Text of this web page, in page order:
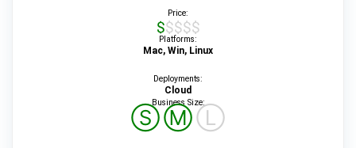
Price:
$$$$$
Platforms:
Mac, Win, Linux
Deployments:
Cloud
Business Size:
ⓈⓂⓁ